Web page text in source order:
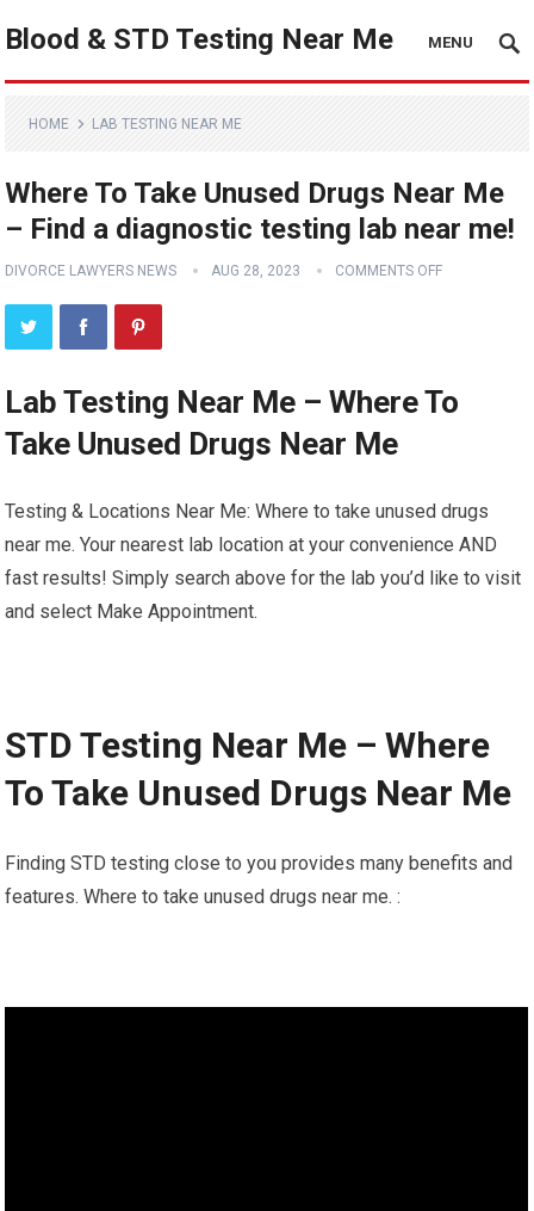
Blood & STD Testing Near Me MENU
HOME LAB TESTING NEAR ME
Where To Take Unused Drugs Near Me
– Find a diagnostic testing lab near me!
DIVORCE LAWYERS NEWS AUG 28, 2023 COMMENTS OFF
Lab Testing Near Me – Where To
Take Unused Drugs Near Me
Testing & Locations Near Me: Where to take unused drugs
near me. Your nearest lab location at your convenience AND
fast results! Simply search above for the lab you’d like to visit
and select Make Appointment.
STD Testing Near Me – Where
To Take Unused Drugs Near Me
Finding STD testing close to you provides many benefits and
features. Where to take unused drugs near me. :